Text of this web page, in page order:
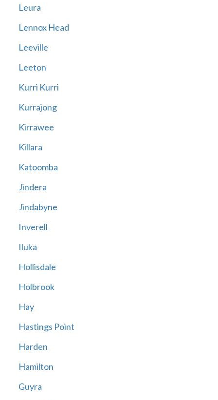
Leura
Lennox Head
Leeville
Leeton
Kurri Kurri
Kurrajong
Kirrawee
Killara
Katoomba
Jindera
Jindabyne
Inverell
Iluka
Hollisdale
Holbrook
Hay
Hastings Point
Harden
Hamilton
Guyra